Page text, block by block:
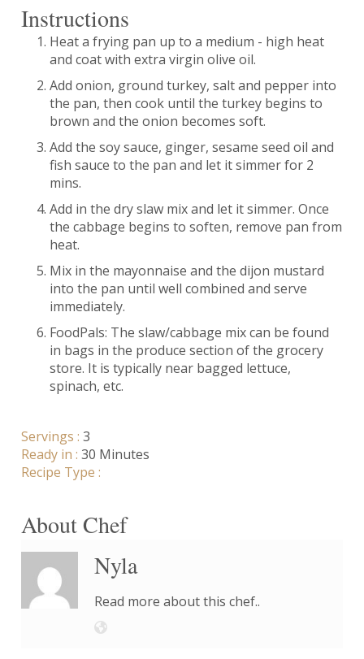
Instructions
Heat a frying pan up to a medium - high heat
and coat with extra virgin olive oil.
Add onion, ground turkey, salt and pepper into
the pan, then cook until the turkey begins to
brown and the onion becomes soft.
Add the soy sauce, ginger, sesame seed oil and
fish sauce to the pan and let it simmer for 2
mins.
Add in the dry slaw mix and let it simmer. Once
the cabbage begins to soften, remove pan from
heat.
Mix in the mayonnaise and the dijon mustard
into the pan until well combined and serve
immediately.
FoodPals: The slaw/cabbage mix can be found
in bags in the produce section of the grocery
store. It is typically near bagged lettuce,
spinach, etc.
Servings : 3
Ready in : 30 Minutes
Recipe Type :
About Chef
Nyla
Read more about this chef..